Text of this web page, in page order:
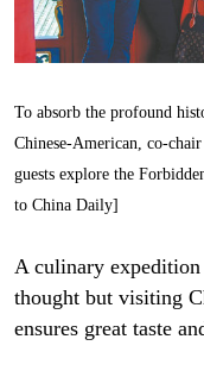
To absorb the profound
Chinese-American, co-
guests explore the
to China Daily]
A culinary
thought but visiting
ensures great taste